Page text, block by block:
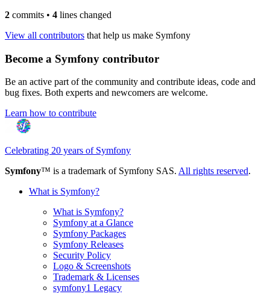
2 commits • 4 lines changed
View all contributors that help us make Symfony
Become a Symfony contributor
Be an active part of the community and contribute ideas, code and
bug fixes. Both experts and newcomers are welcome.
Learn how to contribute
Celebrating 20 years of Symfony
Symfony™ is a trademark of Symfony SAS. All rights reserved.
What is Symfony?
What is Symfony?
Symfony at a Glance
Symfony Packages
Symfony Releases
Security Policy
Logo & Screenshots
Trademark & Licenses
symfony1 Legacy